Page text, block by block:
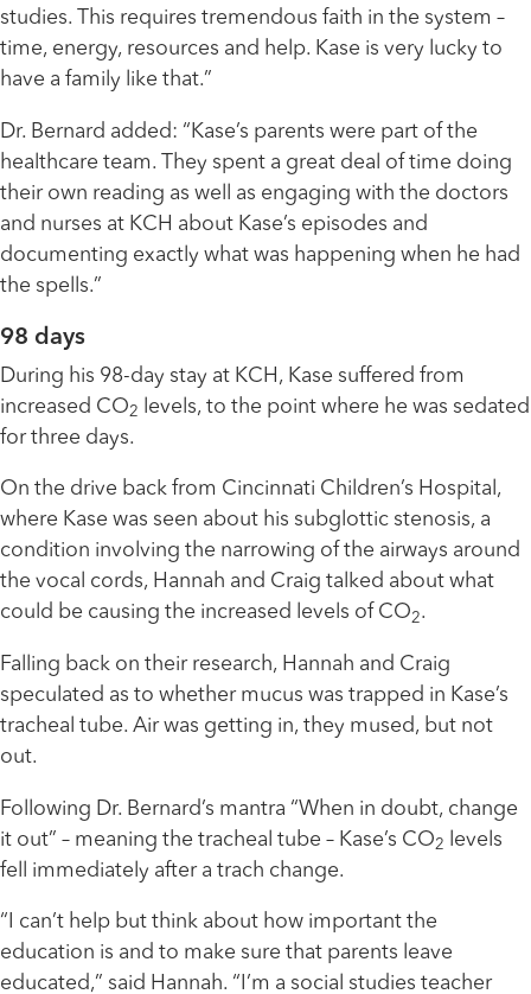
studies. This requires tremendous faith in the system –
time, energy, resources and help. Kase is very lucky to
have a family like that.”
Dr. Bernard added: “Kase’s parents were part of the
healthcare team. They spent a great deal of time doing
their own reading as well as engaging with the doctors
and nurses at KCH about Kase’s episodes and
documenting exactly what was happening when he had
the spells.”
98 days
During his 98-day stay at KCH, Kase suffered from
increased CO2
levels, to the point where he was sedated
for three days.
On the drive back from Cincinnati Children’s Hospital,
where Kase was seen about his subglottic stenosis, a
condition involving the narrowing of the airways around
the vocal cords, Hannah and Craig talked about what
could be causing the increased levels of CO2.
Falling back on their research, Hannah and Craig
speculated as to whether mucus was trapped in Kase’s
tracheal tube. Air was getting in, they mused, but not
out.
Following Dr. Bernard’s mantra “When in doubt, change
it out” ­– meaning the tracheal tube ­– Kase’s CO2
levels
fell immediately after a trach change.
“I can’t help but think about how important the
education is and to make sure that parents leave
educated,” said Hannah. “I’m a social studies teacher